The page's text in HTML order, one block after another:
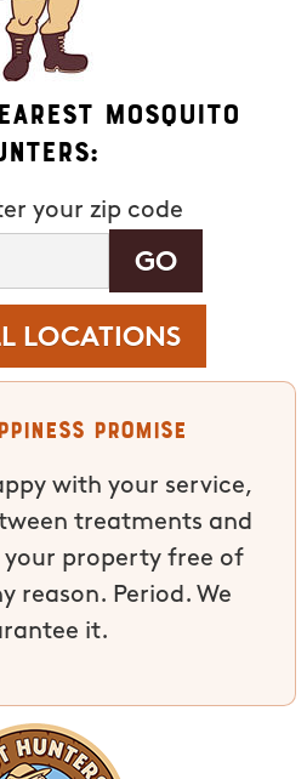
Mosquito
your zip code
LOCATIONS
Promise
with your service,
treatments and
property free of
reason. Period. We
it.